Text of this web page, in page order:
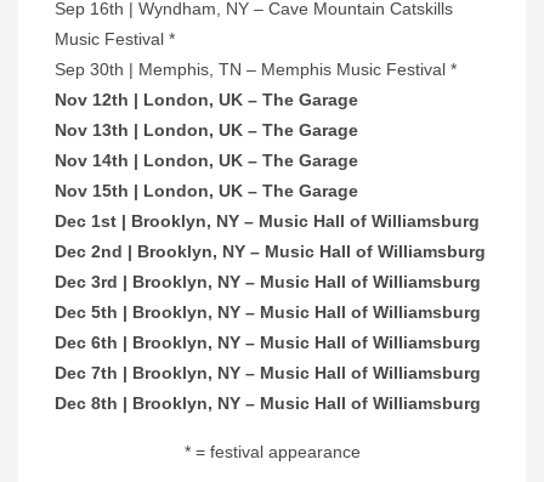
Sep 16th | Wyndham, NY – Cave Mountain Catskills
Music Festival *
Sep 30th | Memphis, TN – Memphis Music Festival *
Nov 12th | London, UK – The Garage
Nov 13th | London, UK – The Garage
Nov 14th | London, UK – The Garage
Nov 15th | London, UK – The Garage
Dec 1st | Brooklyn, NY – Music Hall of Williamsburg
Dec 2nd | Brooklyn, NY – Music Hall of Williamsburg
Dec 3rd | Brooklyn, NY – Music Hall of Williamsburg
Dec 5th | Brooklyn, NY – Music Hall of Williamsburg
Dec 6th | Brooklyn, NY – Music Hall of Williamsburg
Dec 7th | Brooklyn, NY – Music Hall of Williamsburg
Dec 8th | Brooklyn, NY – Music Hall of Williamsburg
* = festival appearance